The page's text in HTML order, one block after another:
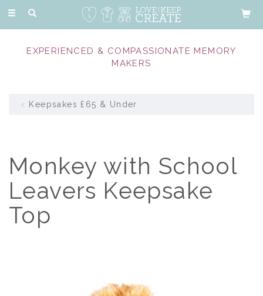
Toggle
EXPERIENCED & COMPASSIONATE MEMORY
MAKERS
Keepsakes £65 & Under
Monkey with School
Leavers Keepsake
Top